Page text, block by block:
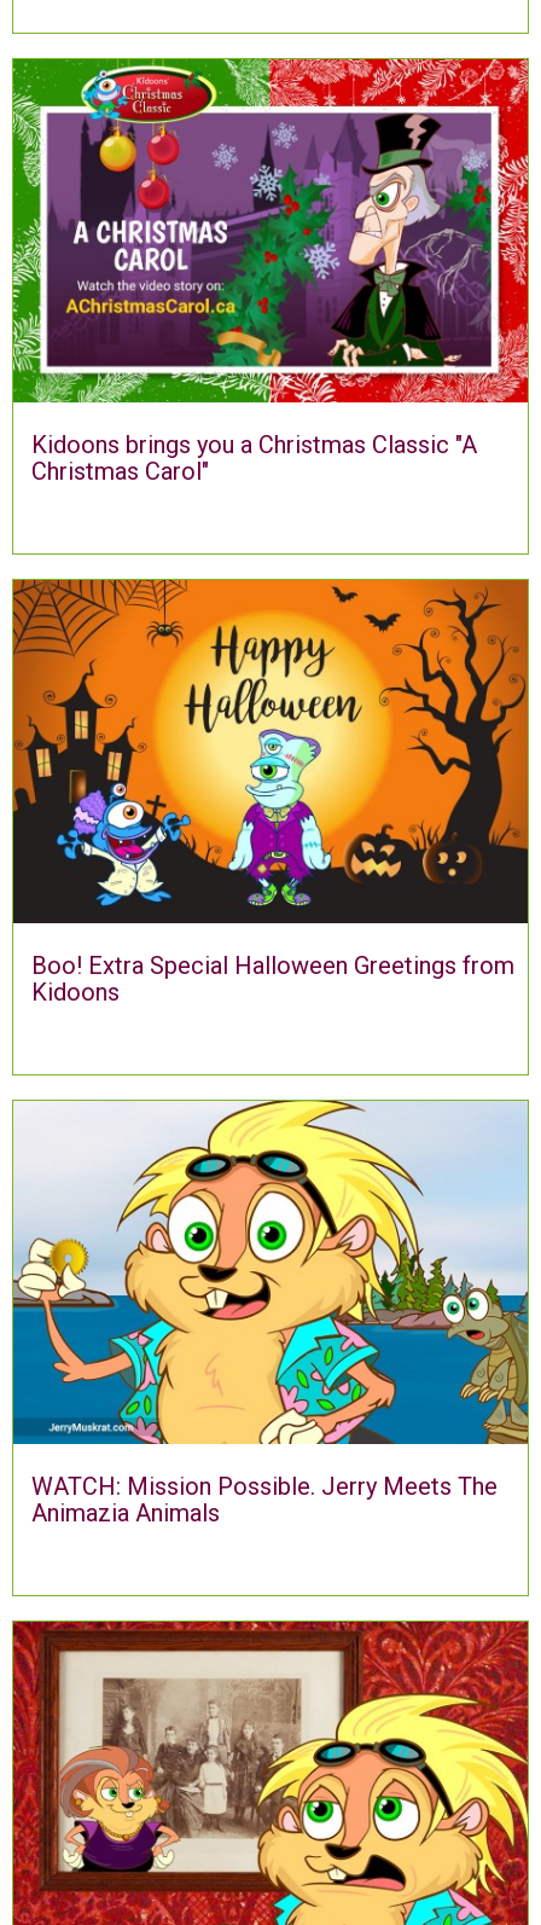
Kidoons brings you a Christmas Classic "A
Christmas Carol"
Boo! Extra Special Halloween Greetings from
Kidoons
WATCH: Mission Possible. Jerry Meets The
Animazia Animals